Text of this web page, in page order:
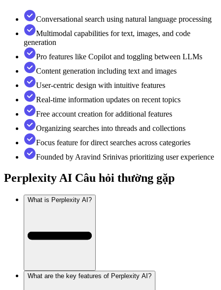
Conversational search using natural language processing
Multimodal capabilities for text, images, and code
generation
Pro features like Copilot and toggling between LLMs
Content generation including text and images
User-centric design with intuitive features
Real-time information updates on recent topics
Free account creation for additional features
Organizing searches into threads and collections
Focus feature for direct searches across categories
Founded by Aravind Srinivas prioritizing user experience
Perplexity AI Câu hỏi thường gặp
What is Perplexity AI?
What are the key features of Perplexity AI?